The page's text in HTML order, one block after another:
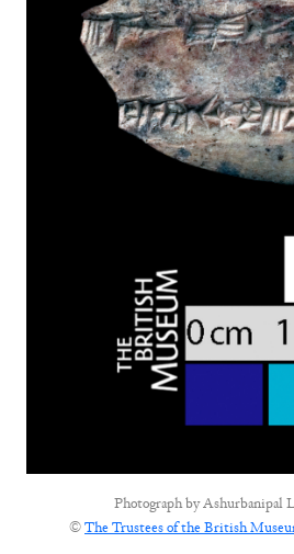
Photograph byAshurbanipal
©The Trustees of the British